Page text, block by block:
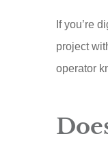
If you’re
project
operator